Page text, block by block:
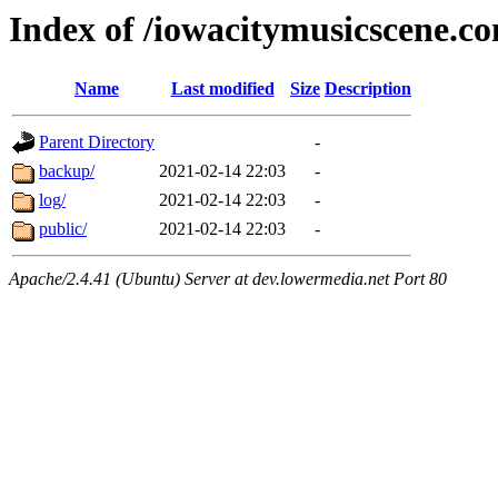
Index of /
Name Last modified Size Description
Parent Directory
-
backup/
2021-02-14 22:03
-
log/
2021-02-14 22:03
-
public/
2021-02-14 22:03 -
Apache/2.4.41 (Ubuntu) Server at dev.lowermedia.net Port 80